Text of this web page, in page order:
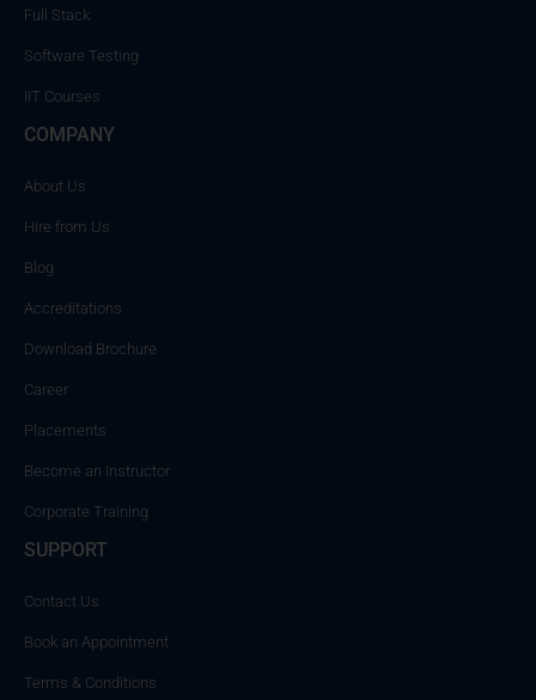
Full Stack
Software Testing
IIT Courses
COMPANY
About Us
Hire from Us
Blog
Accreditations
Download Brochure
Career
Placements
Become an Instructor
Corporate Training
SUPPORT
Contact Us
Book an Appointment
Terms & Conditions